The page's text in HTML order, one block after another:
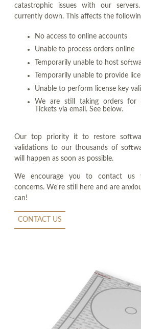
catastrophic issues with our
currently down. This affects the
No access to online accounts
Unable to process orders online
Temporarily unable to host
Temporarily unable to provide
Unable to perform license key
We are still taking orders for
Tickets via email. See below.
Our top priority it to restore
validations to our thousands of
will happen as soon as possible.
We encourage you to contact us
concerns. We're still here and are
can!
CONTACT US